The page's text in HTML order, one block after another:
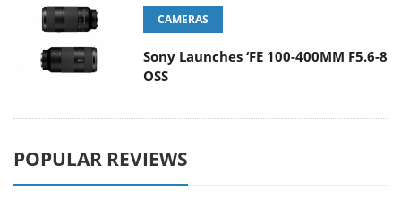
CAMERAS
Sony Launches ‘FE 100-400MM F5.6-8
OSS
POPULAR REVIEWS